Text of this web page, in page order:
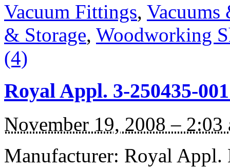
Vacuum Fittings, Vacuums
& Storage, Woodworking
(4)
Royal Appl. 3-250435-
November 19, 2008 – 2:03
Manufacturer: Royal